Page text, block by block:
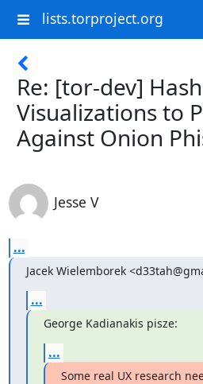
lists.torproject.org
Re: [tor-dev] Hash
Visualizations to
Against Onion
Jesse V
...
Jacek Wielemborek
...
George Kadianakis pisze:
...
Some real UX research